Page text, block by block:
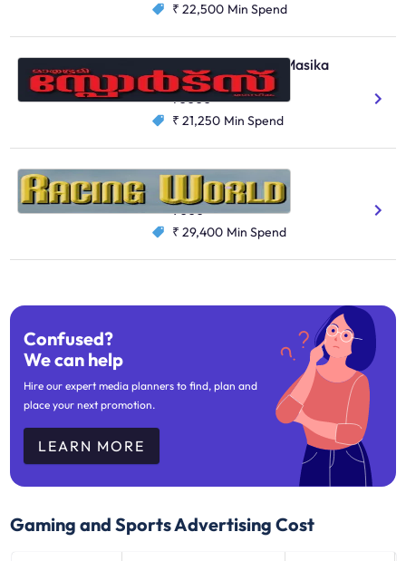
₹ 22,500 Min Spend
Mathrubhumi Sports Masika
Gaming And Sports
70000
₹ 21,250 Min Spend
Racing World
Gaming And Sports
9000
₹ 29,400 Min Spend
Confused?
We can help
Hire our expert media planners to find, plan and
place your next promotion.
LEARN MORE
Gaming and Sports Advertising Cost